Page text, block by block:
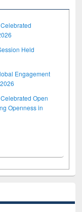
Held
Engagement
Open
Openness in